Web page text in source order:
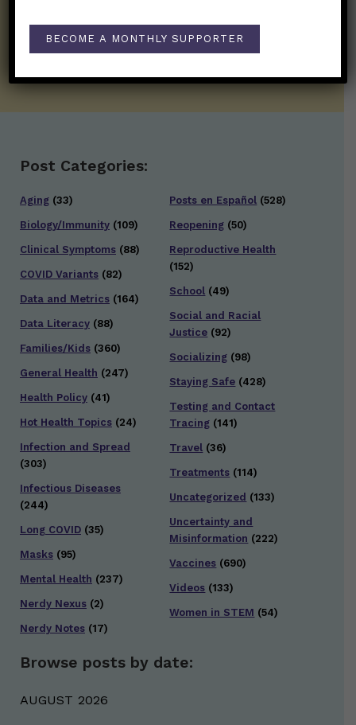
Post Categories:
Aging (33)
Biology/Immunity (109)
Clinical Symptoms (88)
COVID Variants (82)
Data and Metrics (164)
Data Literacy (88)
Families/Kids (360)
General Health (247)
Health Policy (41)
Hot Health Topics (24)
Infection and Spread
(303)
Infectious Diseases
(244)
Long COVID (35)
Masks (95)
Mental Health (237)
Nerdy Nexus (2)
Nerdy Notes (17)
Posts en Español (528)
Reopening (50)
Reproductive Health
(152)
School (49)
Social and Racial
Justice (92)
Socializing (98)
Staying Safe (428)
Testing and Contact
Tracing (141)
Travel (36)
Treatments (114)
Uncategorized (133)
Uncertainty and
Misinformation (222)
Vaccines (690)
Videos (133)
Women in STEM (54)
Browse posts by date:
AUGUST 2026
BECOME A MONTHLY SUPPORTER